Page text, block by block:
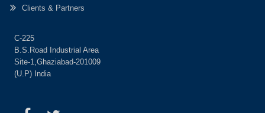
Clients & Partners
C-225
B.S.Road Industrial Area
Site-1,Ghaziabad-201009
(U.P) India